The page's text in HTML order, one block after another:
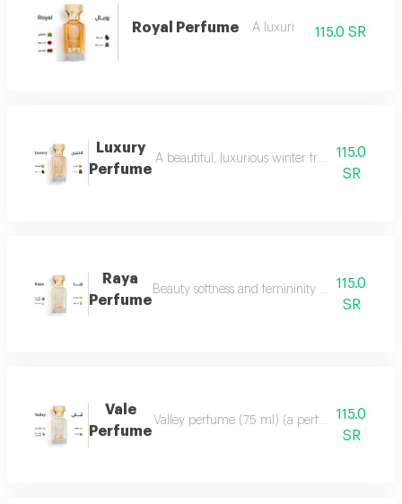
Royal Perfume A luxuri 115.0 SR
Luxury
Perfume
A beautiful, luxurious winter fragrance
115.0
SR
Raya
Perfume
Beauty softness and femininity in the form
115.0
SR
Vale
Perfume
Valley perfume (75 ml) (a perfume that
115.0
SR